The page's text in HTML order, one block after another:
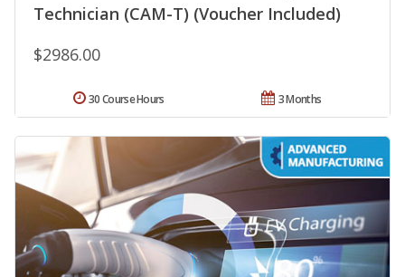
Technician (CAM-T) (Voucher Included)
$2986.00
3 Months
30 Course Hours